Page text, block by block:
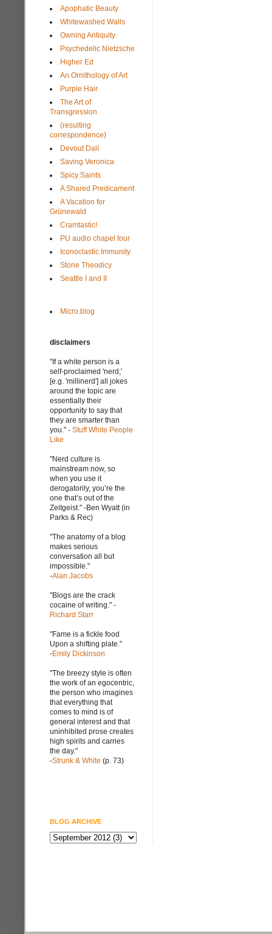
Apophatic Beauty
Whitewashed Walls
Owning Antiquity
Psychedelic Nietzsche
Higher Ed
An Ornithology of Art
Purple Hair
The Art of
Transgression
(resulting
correspondence)
Devout Dalí
Saving Veronica
Spicy Saints
A Shared Predicament
A Vacation for
Grünewald
Cramtastic!
PU audio chapel tour
Iconoclastic Immunity
Stone Theodicy
Seattle I and II
Micro.blog
disclaimers
"If a white person is a
self-proclaimed 'nerd,'
[e.g. 'millinerd'] all jokes
around the topic are
essentially their
opportunity to say that
they are smarter than
you." - Stuff White People
Like
"Nerd culture is
mainstream now, so
when you use it
derogatorily, you’re the
one that’s out of the
Zeitgeist." -Ben Wyatt (in
Parks & Rec)
"The anatomy of a blog
makes serious
conversation all but
impossible."
-Alan Jacobs
"Blogs are the crack
cocaine of writing." -
Richard Starr
"Fame is a fickle food
Upon a shifting plate."
-Emily Dickinson
"The breezy style is often
the work of an egocentric,
the person who imagines
that everything that
comes to mind is of
general interest and that
uninhibited prose creates
high spirits and carries
the day."
-Strunk & White (p. 73)
BLOG ARCHIVE